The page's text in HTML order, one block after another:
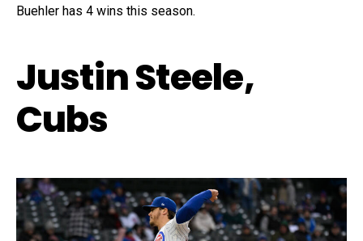
Buehler has 4 wins this season.
Justin Steele,
Cubs